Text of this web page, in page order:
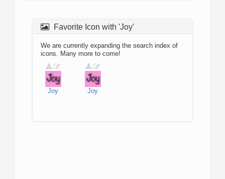
Favorite Icon with 'Joy'
We are currently expanding the search index of
icons. Many more to come!
Joy Joy